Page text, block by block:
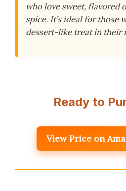
who love sweet, flavored
spice. It’s ideal for those
dessert-like treat in their
Ready to
View Price on